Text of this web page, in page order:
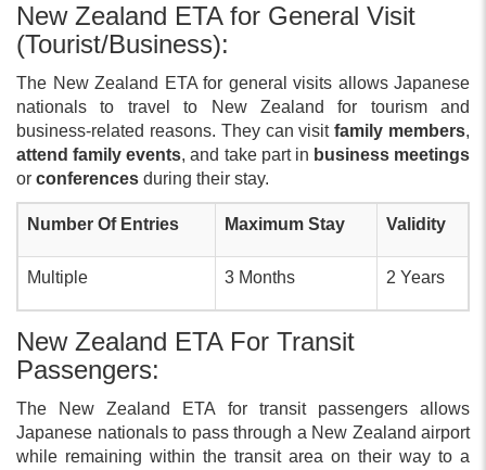
New Zealand ETA for General Visit
(Tourist/Business):
The New Zealand ETA for general visits allows Japanese
nationals to travel to New Zealand for tourism and
business-related reasons. They can visitfamily members,
attend family events, and take part in business meetings
or conferences during their stay.
Number Of Entries Maximum Stay Validity
Multiple 3 Months 2 Years
New Zealand ETA For Transit
Passengers:
The New Zealand ETA for transit passengers allows
Japanese nationals to pass through a New Zealand airport
while remaining within the transit area on their way to a